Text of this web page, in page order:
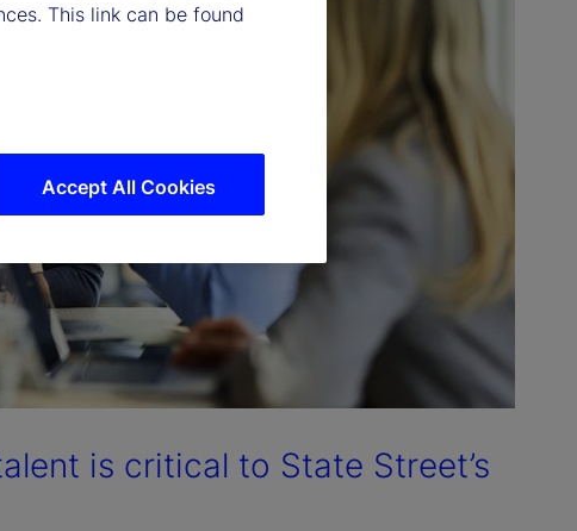
is critical to State Street’s
This link can be found
Accept All Cookies